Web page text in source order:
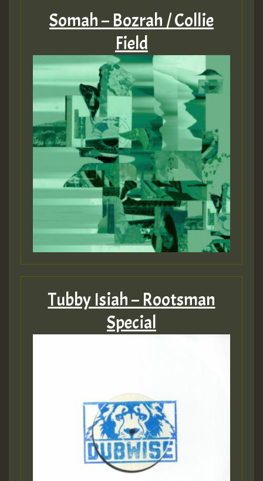
Somah – Bozrah / Collie
Field
Tubby Isiah – Rootsman
Special